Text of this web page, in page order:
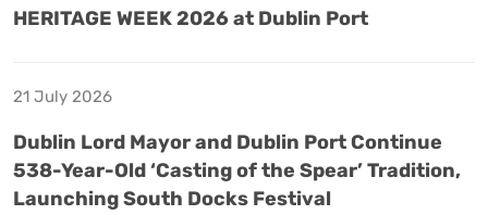
HERITAGE WEEK 2026 at Dublin Port
21 July 2026
Dublin Lord Mayor and Dublin Port Continue
538-Year-Old ‘Casting of the Spear’ Tradition,
Launching South Docks Festival